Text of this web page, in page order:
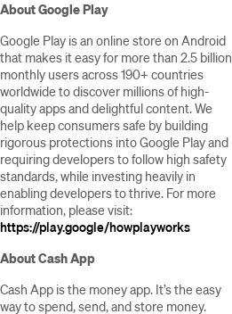
About Google Play
Google Play is an online store on Android
that makes it easy for more than 2.5 billion
monthly users across 190+ countries
worldwide to discover millions of high-
quality apps and delightful content. We
help keep consumers safe by building
rigorous protections into Google Play and
requiring developers to follow high safety
standards, while investing heavily in
enabling developers to thrive. For more
information, please visit:
https://play.google/howplayworks
About Cash App
Cash App is the money app. It’s the easy
way to spend, send, and store money.